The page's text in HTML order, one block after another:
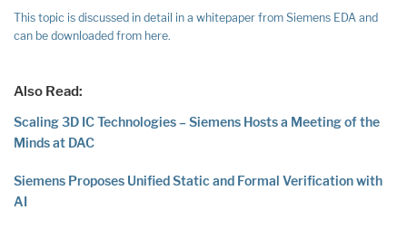
This topic is discussed in detail in a whitepaper from Siemens EDA and
can be downloaded from here.
Also Read:
Scaling 3D IC Technologies – Siemens Hosts a Meeting of the
Minds at DAC
Siemens Proposes Unified Static and Formal Verification with
AI